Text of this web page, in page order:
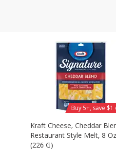
Kraft Cheese, Cheddar
Restaurant Style Melt, 8 Oz
(226 G)
Buy 5+, save